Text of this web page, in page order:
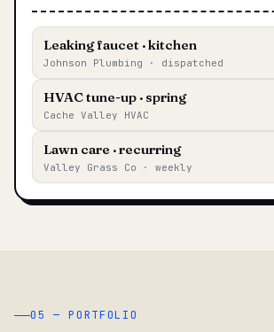
Leaking faucet · kitchen
Johnson Plumbing · dispatched
HVAC tune-up · spring
Cache Valley HVAC
Lawn care · recurring
Valley Grass Co · weekly
05 — PORTFOLIO